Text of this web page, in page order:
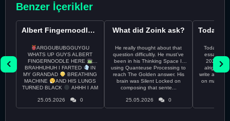
Benzer İçerikler
Albert Fingernoodle here
ARGGUBUBGGUYGU
WHATS UP GUYS ALBERT
FINGERNOODLE HERE
BRAHHUHUH I FARTED
IN
MY GRANDAD
BREATHING
MACHINE
AND HIS LUNGS
TURNED BLACK
AHHH I AM
25.05.2026
0
What did Zoink ask?
He really thought about that
question difficultly. He must’ve
been in his Thinking Space II
using Quanteuse Processing to
reach The Golden answer. His
brain was Silent Locked on
composing that sente...
25.05.2026 0
Todayss
essay
2026 april 26th
alright
write a plan
on may